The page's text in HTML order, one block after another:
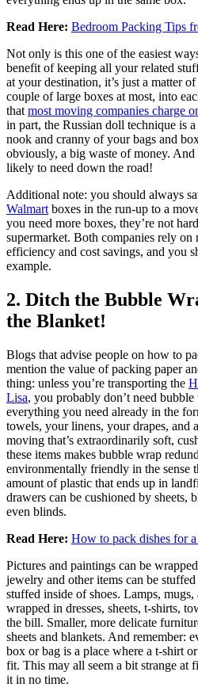
Read Here: Bedroom Packing Tips
Not only is this one of the easiest
benefit of keeping all your related
at your destination, it’s just a matter
couple of large boxes at most, into
that most moving companies charge
in part, the Russian doll technique is
nook and cranny of your bags and
obviously, a big waste of money. And
likely to need down the road!
Additional note: you should always
Walmart boxes in the run-up to a
you need more boxes, they’re not
supermarket. Both companies rely on
efficiency and cost savings, and you
example.
2. Ditch the Bubble
the Blanket!
Blogs that advise people on how to
mention the value of packing paper
thing: unless you’re transporting the
Lisa, you probably don’t need
everything you need already in the
towels, your linens, your drapes, and
moving that’s extraordinarily soft,
these items makes bubble wrap
environmentally friendly in the sense
amount of plastic that ends up in
drawers can be cushioned by sheets,
even blinds.
Read Here: How to pack dishes for
Pictures and paintings can be
jewelry and other items can be
stuffed inside of shoes. Lamps,
wrapped in dresses, sheets, t-shirts,
the bill. Smaller, more delicate
sheets and blankets. And remember:
box or bag is a place where a t-shirt
fit. This may all seem a bit strange at
it in no time.